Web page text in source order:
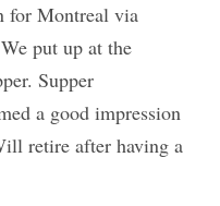
for Montreal via
put up at the
Supper
a good impression
retire after having a